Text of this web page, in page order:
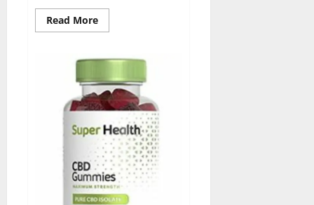
Read MoreRead
more
Keto
South
Africa:
Is
it
Effective
in
Improving
Weight
Loss
Health?